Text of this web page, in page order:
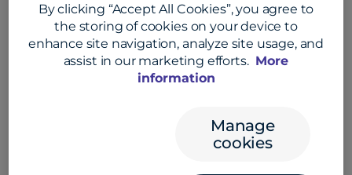
How can I protect
myself from
Please reach out to your institution for official
By clicking “Accept All Cookies”, you agree to
the storing of cookies on your device to
enhance site navigation, analyze site usage, and
assist in our marketing efforts. More
information
Manage
cookies